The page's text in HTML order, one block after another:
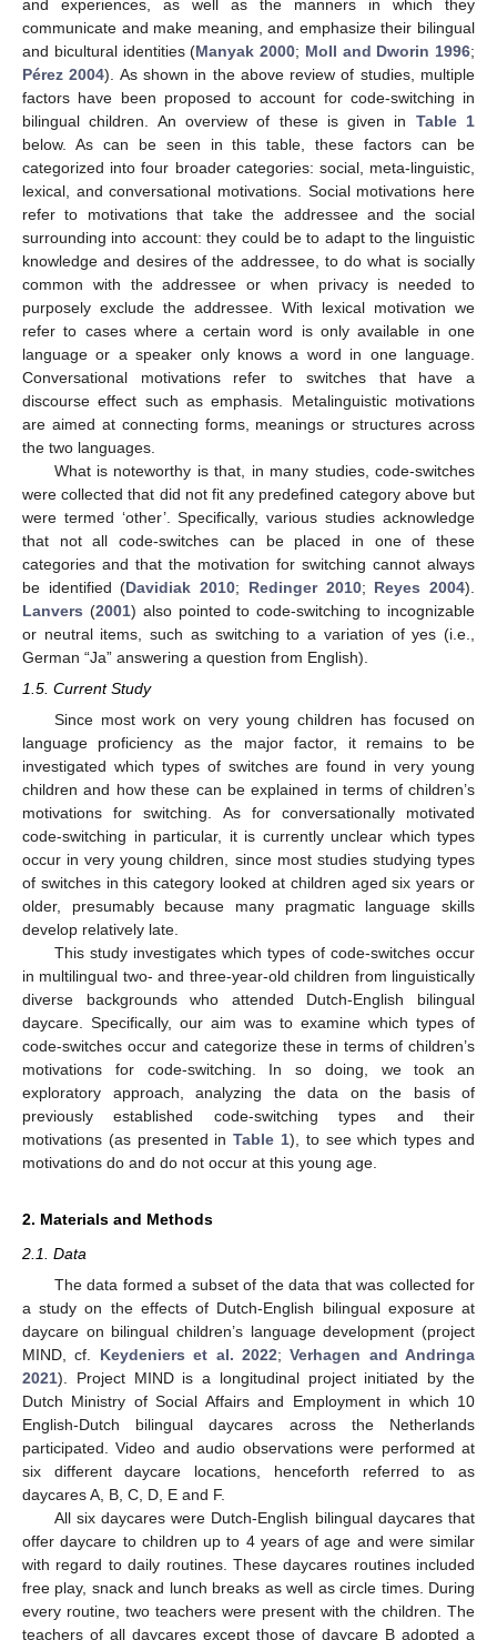
and experiences, as well as the manners in which they
communicate and make meaning, and emphasize their bilingual
and bicultural identities (Manyak 2000; Moll and Dworin 1996;
Pérez 2004). As shown in the above review of studies, multiple
factors have been proposed to account for code-switching in
bilingual children. An overview of these is given in Table 1
below. As can be seen in this table, these factors can be
categorized into four broader categories: social, meta-linguistic,
lexical, and conversational motivations. Social motivations here
refer to motivations that take the addressee and the social
surrounding into account: they could be to adapt to the linguistic
knowledge and desires of the addressee, to do what is socially
common with the addressee or when privacy is needed to
purposely exclude the addressee. With lexical motivation we
refer to cases where a certain word is only available in one
language or a speaker only knows a word in one language.
Conversational motivations refer to switches that have a
discourse effect such as emphasis. Metalinguistic motivations
are aimed at connecting forms, meanings or structures across
the two languages.
What is noteworthy is that, in many studies, code-switches
were collected that did not fit any predefined category above but
were termed ‘other’. Specifically, various studies acknowledge
that not all code-switches can be placed in one of these
categories and that the motivation for switching cannot always
be identified (Davidiak 2010; Redinger 2010; Reyes 2004).
Lanvers (2001) also pointed to code-switching to incognizable
or neutral items, such as switching to a variation of yes (i.e.,
German “Ja” answering a question from English).
1.5. Current Study
Since most work on very young children has focused on
language proficiency as the major factor, it remains to be
investigated which types of switches are found in very young
children and how these can be explained in terms of children’s
motivations for switching. As for conversationally motivated
code-switching in particular, it is currently unclear which types
occur in very young children, since most studies studying types
of switches in this category looked at children aged six years or
older, presumably because many pragmatic language skills
develop relatively late.
This study investigates which types of code-switches occur
in multilingual two- and three-year-old children from linguistically
diverse backgrounds who attended Dutch-English bilingual
daycare. Specifically, our aim was to examine which types of
code-switches occur and categorize these in terms of children’s
motivations for code-switching. In so doing, we took an
exploratory approach, analyzing the data on the basis of
previously established code-switching types and their
motivations (as presented inTable 1), to see which types and
motivations do and do not occur at this young age.
2. Materials and Methods
2.1. Data
The data formed a subset of the data that was collected for
a study on the effects of Dutch-English bilingual exposure at
daycare on bilingual children’s language development (project
MIND, cf. Keydeniers et al. 2022;Verhagen and Andringa
2021). Project MIND is a longitudinal project initiated by the
Dutch Ministry of Social Affairs and Employment in which 10
English-Dutch bilingual daycares across the Netherlands
participated. Video and audio observations were performed at
six different daycare locations, henceforth referred to as
daycares A, B, C, D, E and F.
All six daycares were Dutch-English bilingual daycares that
offer daycare to children up to 4 years of age and were similar
with regard to daily routines. These daycares routines included
free play, snack and lunch breaks as well as circle times. During
every routine, two teachers were present with the children. The
teachers of all daycares except those of daycare B adopted a